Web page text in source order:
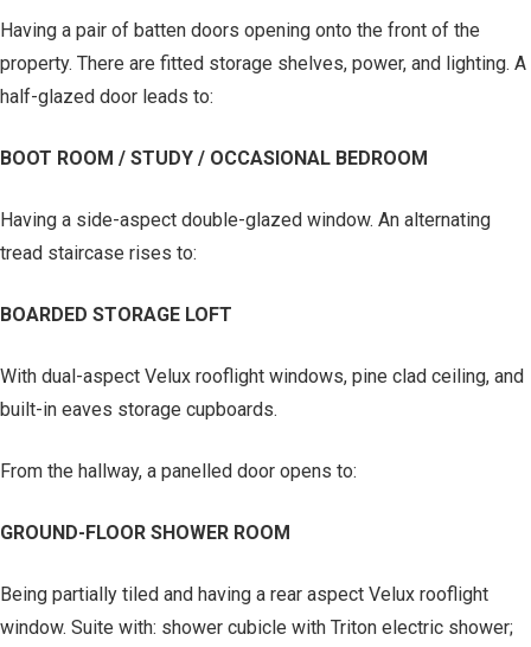
Having a pair of batten doors opening onto the front of the
property. There are fitted storage shelves, power, and lighting. A
half-glazed door leads to:
BOOT ROOM / STUDY / OCCASIONAL BEDROOM
Having a side-aspect double-glazed window. An alternating
tread staircase rises to:
BOARDED STORAGE LOFT
With dual-aspect Velux rooflight windows, pine clad ceiling, and
built-in eaves storage cupboards.
From the hallway, a panelled door opens to:
GROUND-FLOOR SHOWER ROOM
Being partially tiled and having a rear aspect Velux rooflight
window. Suite with: shower cubicle with Triton electric shower;